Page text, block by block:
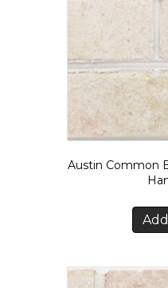
Austin Common